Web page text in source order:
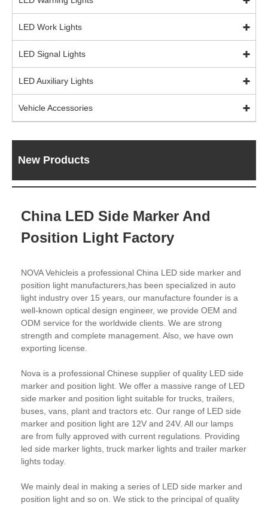
LED Work Lights
LED Signal Lights
LED Auxiliary Lights
Vehicle Accessories
New Products
China LED Side Marker And
Position Light Factory
NOVA Vehicleis a professional China LED side marker and
position light manufacturers,has been specialized in auto
light industry over 15 years, our manufacture founder is a
well-known optical design engineer, we provide OEM and
ODM service for the worldwide clients. We are strong
strength and complete management. Also, we have own
exporting license.
Nova is a professional Chinese supplier of quality LED side
marker and position light. We offer a massive range of LED
side marker and position light suitable for trucks, trailers,
buses, vans, plant and tractors etc. Our range of LED side
marker and position light are 12V and 24V. All our lamps
are from fully approved with current regulations. Providing
led side marker lights, truck marker lights and trailer marker
lights today.
We mainly deal in making a series of LED side marker and
position light and so on. We stick to the principal of quality